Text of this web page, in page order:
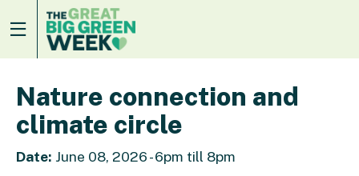
Nature connection and
climate circle
Date: June 08, 2026 - 6pm till 8pm